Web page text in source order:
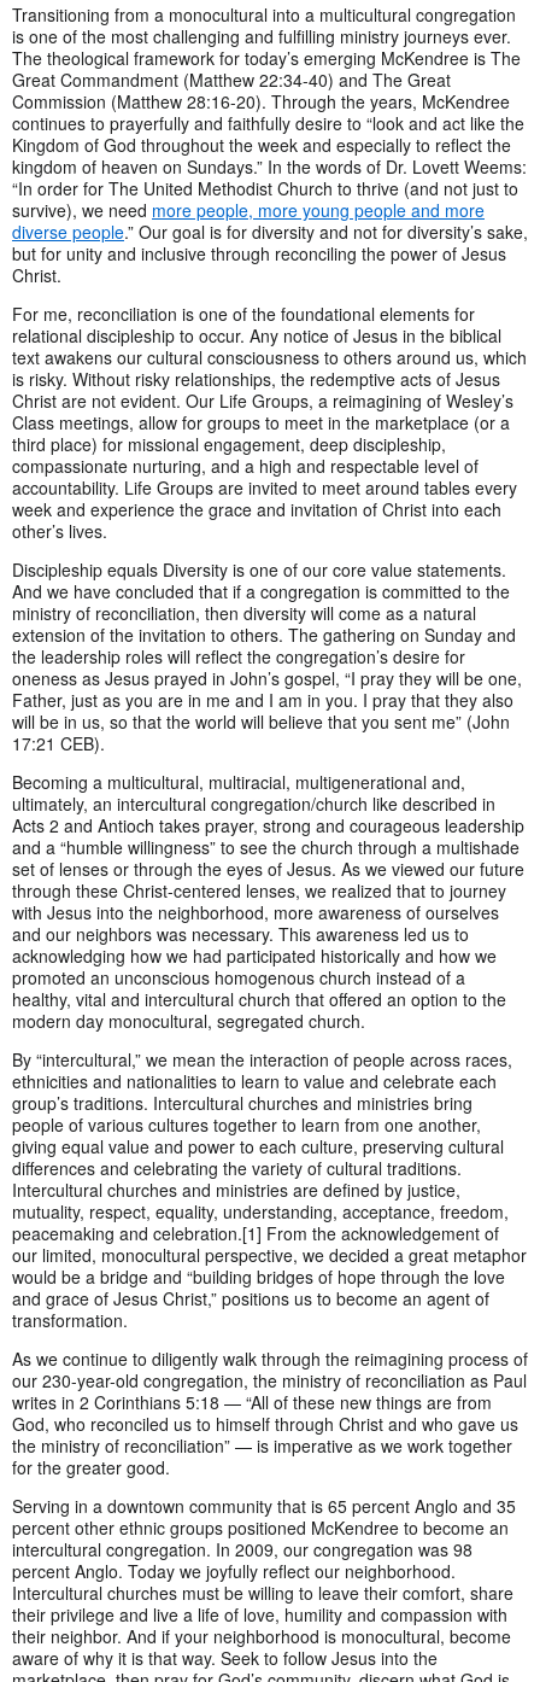
Transitioning from a monocultural into a multicultural congregation
is one of the most challenging and fulfilling ministry journeys ever.
The theological framework for today’s emerging McKendree is The
Great Commandment (Matthew 22:34-40) and The Great
Commission (Matthew 28:16-20). Through the years, McKendree
continues to prayerfully and faithfully desire to “look and act like the
Kingdom of God throughout the week and especially to reflect the
kingdom of heaven on Sundays.” In the words of Dr. Lovett Weems:
“In order for The United Methodist Church to thrive (and not just to
survive), we need more people, more young people and more
diverse people.” Our goal is for diversity and not for diversity’s sake,
but for unity and inclusive through reconciling the power of Jesus
Christ.
For me, reconciliation is one of the foundational elements for
relational discipleship to occur. Any notice of Jesus in the biblical
text awakens our cultural consciousness to others around us, which
is risky. Without risky relationships, the redemptive acts of Jesus
Christ are not evident. Our Life Groups, a reimagining of Wesley’s
Class meetings, allow for groups to meet in the marketplace (or a
third place) for missional engagement, deep discipleship,
compassionate nurturing, and a high and respectable level of
accountability. Life Groups are invited to meet around tables every
week and experience the grace and invitation of Christ into each
other’s lives.
Discipleship equals Diversity is one of our core value statements.
And we have concluded that if a congregation is committed to the
ministry of reconciliation, then diversity will come as a natural
extension of the invitation to others. The gathering on Sunday and
the leadership roles will reflect the congregation’s desire for
oneness as Jesus prayed in John’s gospel, “I pray they will be one,
Father, just as you are in me and I am in you. I pray that they also
will be in us, so that the world will believe that you sent me” (John
17:21 CEB).
Becoming a multicultural, multiracial, multigenerational and,
ultimately, an intercultural congregation/church like described in
Acts 2 and Antioch takes prayer, strong and courageous leadership
and a “humble willingness” to see the church through a multishade
set of lenses or through the eyes of Jesus. As we viewed our future
through these Christ-centered lenses, we realized that to journey
with Jesus into the neighborhood, more awareness of ourselves
and our neighbors was necessary. This awareness led us to
acknowledging how we had participated historically and how we
promoted an unconscious homogenous church instead of a
healthy, vital and intercultural church that offered an option to the
modern day monocultural, segregated church.
By “intercultural,” we mean the interaction of people across races,
ethnicities and nationalities to learn to value and celebrate each
group’s traditions. Intercultural churches and ministries bring
people of various cultures together to learn from one another,
giving equal value and power to each culture, preserving cultural
differences and celebrating the variety of cultural traditions.
Intercultural churches and ministries are defined by justice,
mutuality, respect, equality, understanding, acceptance, freedom,
peacemaking and celebration.[1] From the acknowledgement of
our limited, monocultural perspective, we decided a great metaphor
would be a bridge and “building bridges of hope through the love
and grace of Jesus Christ,” positions us to become an agent of
transformation.
As we continue to diligently walk through the reimagining process of
our 230-year-old congregation, the ministry of reconciliation as Paul
writes in 2 Corinthians 5:18 — “All of these new things are from
God, who reconciled us to himself through Christ and who gave us
the ministry of reconciliation” — is imperative as we work together
for the greater good.
Serving in a downtown community that is 65 percent Anglo and 35
percent other ethnic groups positioned McKendree to become an
intercultural congregation. In 2009, our congregation was 98
percent Anglo. Today we joyfully reflect our neighborhood.
Intercultural churches must be willing to leave their comfort, share
their privilege and live a life of love, humility and compassion with
their neighbor. And if your neighborhood is monocultural, become
aware of why it is that way. Seek to follow Jesus into the